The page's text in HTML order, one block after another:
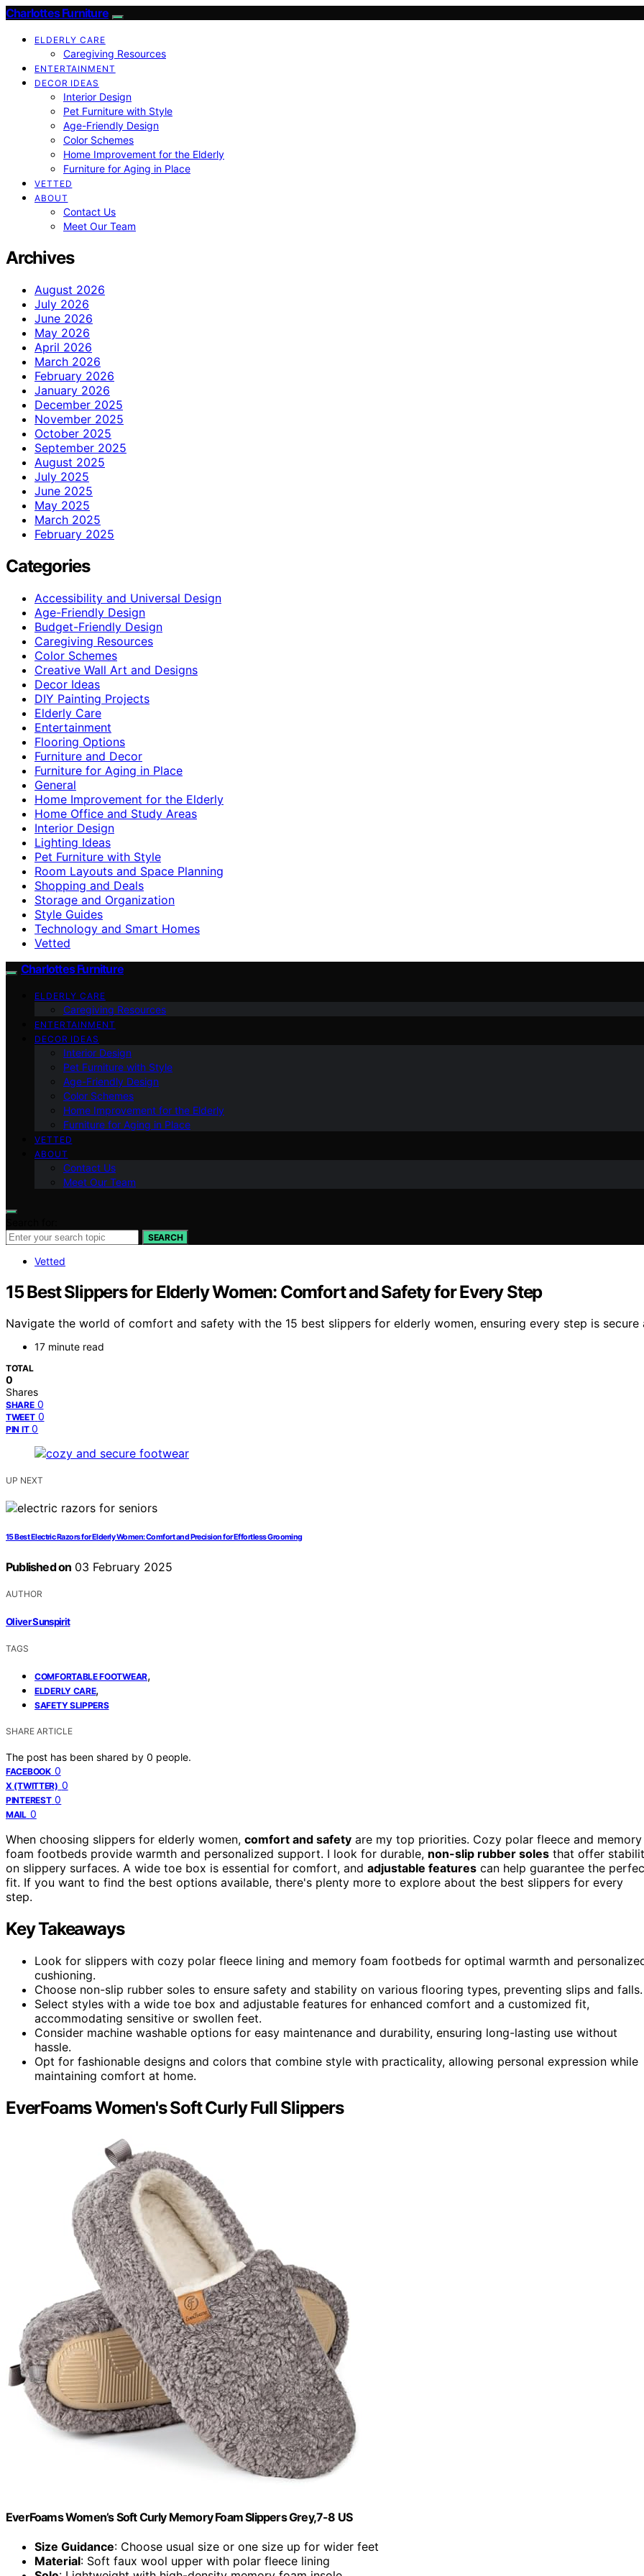
Charlottes Furniture
ELDERLY CARE
Caregiving Resources
ENTERTAINMENT
DECOR IDEAS
Interior Design
Pet Furniture with Style
Age-Friendly Design
Color Schemes
Home Improvement for the Elderly
Furniture for Aging in Place
VETTED
ABOUT
Contact Us
Meet Our Team
Archives
August 2026
July 2026
June 2026
May 2026
April 2026
March 2026
February 2026
January 2026
December 2025
November 2025
October 2025
September 2025
August 2025
July 2025
June 2025
May 2025
March 2025
February 2025
Categories
Accessibility and Universal Design
Age-Friendly Design
Budget-Friendly Design
Caregiving Resources
Color Schemes
Creative Wall Art and Designs
Decor Ideas
DIY Painting Projects
Elderly Care
Entertainment
Flooring Options
Furniture and Decor
Furniture for Aging in Place
General
Home Improvement for the Elderly
Home Office and Study Areas
Interior Design
Lighting Ideas
Pet Furniture with Style
Room Layouts and Space Planning
Shopping and Deals
Storage and Organization
Style Guides
Technology and Smart Homes
Vetted
Charlottes Furniture
ELDERLY CARE
Caregiving Resources
ENTERTAINMENT
DECOR IDEAS
Interior Design
Pet Furniture with Style
Age-Friendly Design
Color Schemes
Home Improvement for the Elderly
Furniture for Aging in Place
VETTED
ABOUT
Contact Us
Meet Our Team
SEARCH
Vetted
15 Best Slippers for Elderly Women: Comfort and Safety for Every Step
Navigate the world of comfort and safety with the 15 best slippers for elderly women, ensuring every step is
17 minute read
TOTAL
0
Shares
SHARE 0
TWEET 0
PIN IT 0
UP NEXT
15 Best Electric Razors for Elderly Women: Comfort and Precision for Effortless Grooming
Published on 03 February 2025
AUTHOR
Oliver Sunspirit
TAGS
COMFORTABLE FOOTWEAR,
ELDERLY CARE,
SAFETY SLIPPERS
SHARE ARTICLE
The post has been shared by 0 people.
FACEBOOK 0
X (TWITTER) 0
PINTEREST 0
MAIL 0
When choosing slippers for elderly women, comfort and safety are my top priorities. Cozy polar fleece and memory
foam footbeds provide warmth and personalized support. I look for durable, non-slip rubber soles that offer
on slippery surfaces. A wide toe box is essential for comfort, and adjustable features can help guarantee the
fit. If you want to find the best options available, there's plenty more to explore about the best slippers for every
step.
Key Takeaways
Look for slippers with cozy polar fleece lining and memory foam footbeds for optimal warmth and
cushioning.
Choose non-slip rubber soles to ensure safety and stability on various flooring types, preventing slips and falls.
Select styles with a wide toe box and adjustable features for enhanced comfort and a customized fit,
accommodating sensitive or swollen feet.
Consider machine washable options for easy maintenance and durability, ensuring long-lasting use without
hassle.
Opt for fashionable designs and colors that combine style with practicality, allowing personal expression while
maintaining comfort at home.
EverFoams Women's Soft Curly Full Slippers
EverFoams Women’s Soft Curly Memory Foam Slippers Grey,7-8 US
Size Guidance: Choose usual size or one size up for wider feet
Material: Soft faux wool upper with polar fleece lining